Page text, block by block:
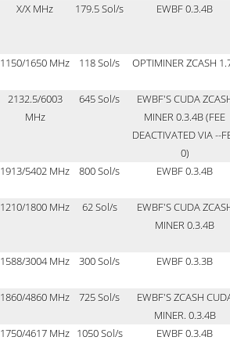
X/X MHz 179.5 Sol/s EWBF 0.3.4B
1150/1650 MHz 118 Sol/s OPTIMINER ZCASH
2132.5/6003
MHz
645 Sol/s
EWBF'S CUDA
MINER 0.3.4B (FEE
DEACTIVATED VIA --
0)
1913/5402 MHz 800 Sol/s EWBF 0.3.4B
1210/1800 MHz 62 Sol/s
EWBF'S CUDA
MINER 0.3.4B
1588/3004 MHz 300 Sol/s EWBF 0.3.3B
1860/4860 MHz 725 Sol/s
EWBF'S ZCASH
MINER. 0.3.4B
1750/4617 MHz 1050 Sol/s EWBF 0.3.4B